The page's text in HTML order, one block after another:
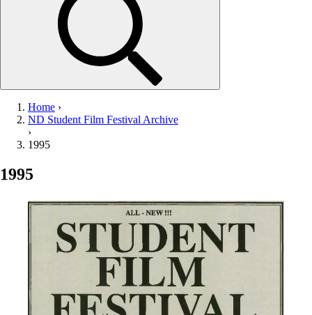
Home ›
ND Student Film Festival Archive
›
1995
1995